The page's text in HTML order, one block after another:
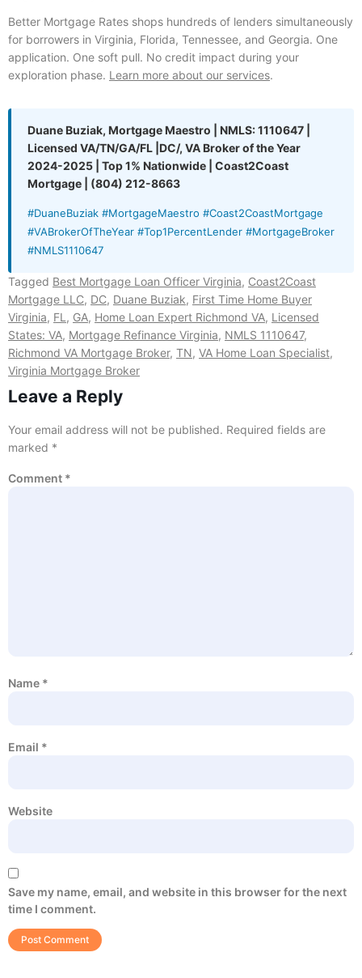
Better Mortgage Rates shops hundreds of lenders simultaneously
for borrowers in Virginia, Florida, Tennessee, and Georgia. One
application. One soft pull. No credit impact during your
exploration phase. Learn more about our services.
Duane Buziak, Mortgage Maestro | NMLS: 1110647 |
Licensed VA/TN/GA/FL |DC/, VA Broker of the Year
2024-2025 | Top 1% Nationwide | Coast2Coast
Mortgage | (804) 212-8663
#DuaneBuziak #MortgageMaestro #Coast2CoastMortgage
#VABrokerOfTheYear #Top1PercentLender #MortgageBroker
#NMLS1110647
Tagged Best Mortgage Loan Officer Virginia, Coast2Coast
Mortgage LLC, DC, Duane Buziak, First Time Home Buyer
Virginia, FL , GA, Home Loan Expert Richmond VA, Licensed
States: VA, Mortgage Refinance Virginia, NMLS 1110647,
Richmond VA Mortgage Broker, TN, VA Home Loan Specialist,
Virginia Mortgage Broker
Leave a Reply
Your email address will not be published. Required fields are
marked *
Comment *
Name *
Email *
Website
Save my name, email, and website in this browser for the next
time I comment.